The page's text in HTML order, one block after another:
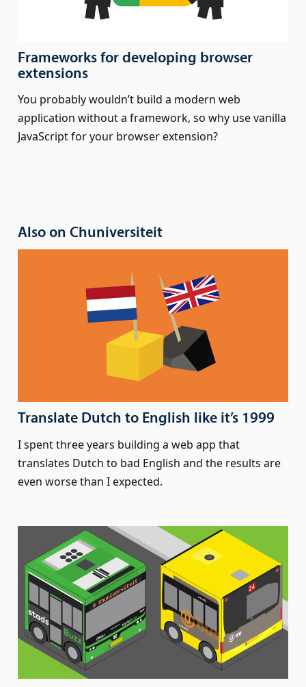
Frameworks for developing browser
extensions
You probably wouldn’t build a modern web
application without a framework, so why use vanilla
JavaScript for your browser extension?
Also on Chuniversiteit
Translate Dutch to English like it’s 1999
I spent three years building a web app that
translates Dutch to bad English and the results are
even worse than I expected.